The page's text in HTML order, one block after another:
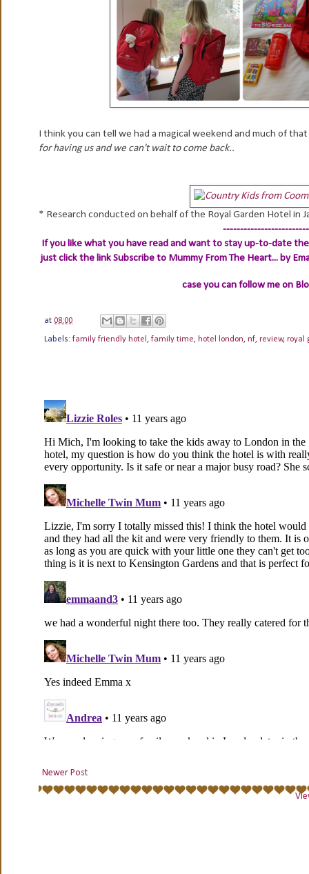
I think you can tell we had a magical weekend and much of
for having us and we can't wait to come back..
* Research conducted on behalf of the Royal Garden Hotel in
If you like what you have read and want to stay up-to-date
just click the linkSubscribe to Mummy From The Heart... by
case you can follow me on
at 08:00
Labels: family friendly hotel , family time, hotel london, nf, review, royal
Newer Post